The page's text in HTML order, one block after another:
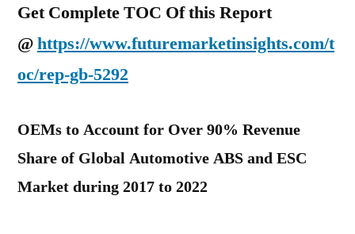
Get Complete TOC Of this Report
@https://www.futuremarketinsights.com/t
oc/rep-gb-5292
OEMs to Account for Over 90% Revenue
Share of Global Automotive ABS and ESC
Market during 2017 to 2022